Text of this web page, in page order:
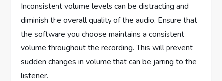
Inconsistent volume levels can be distracting and
diminish the overall quality of the audio. Ensure that
the software you choose maintains a consistent
volume throughout the recording. This will prevent
sudden changes in volume that can be jarring to the
listener.